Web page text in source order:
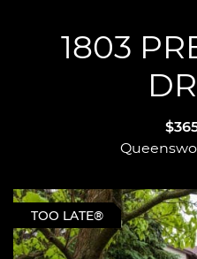
1803
TOO LATE®